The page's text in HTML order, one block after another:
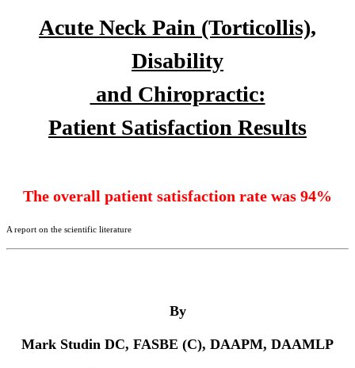
Acute Neck Pain (Torticollis),
Disability
and Chiropractic:
Patient Satisfaction Results
The overall patient satisfaction rate was 94%
A report on the scientific literature
By
Mark Studin DC, FASBE (C), DAAPM, DAAMLP